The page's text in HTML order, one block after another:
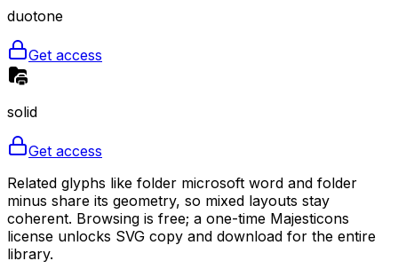
duotone
Get access
solid
Get access
Related glyphs like folder microsoft word and folder
minus share its geometry, so mixed layouts stay
coherent. Browsing is free; a one-time Majesticons
license unlocks SVG copy and download for the entire
library.